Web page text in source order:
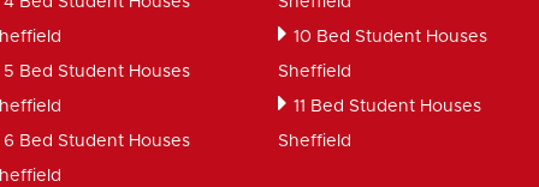
5 Bed Student Houses
6 Bed Student Houses
10 Bed Student Houses
Sheffield
11 Bed Student Houses
Sheffield